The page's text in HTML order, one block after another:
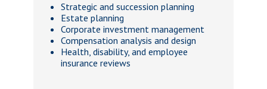
Strategic and succession planning
Estate planning
Corporate investment management
Compensation analysis and design
Health, disability, and employee
insurance reviews